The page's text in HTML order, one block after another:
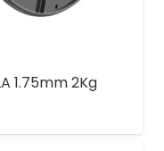
1.75mm 2Kg